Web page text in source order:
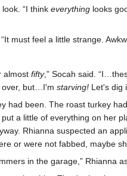
“I think everything looks
must feel a little strange.
almost fifty,” Socah said.
over, but…I'm starving! Let's dig
had been. The roast turkey
a little of everything on her
Rhianna suspected an
or were not fabbed, maybe
in the garage,” Rhianna